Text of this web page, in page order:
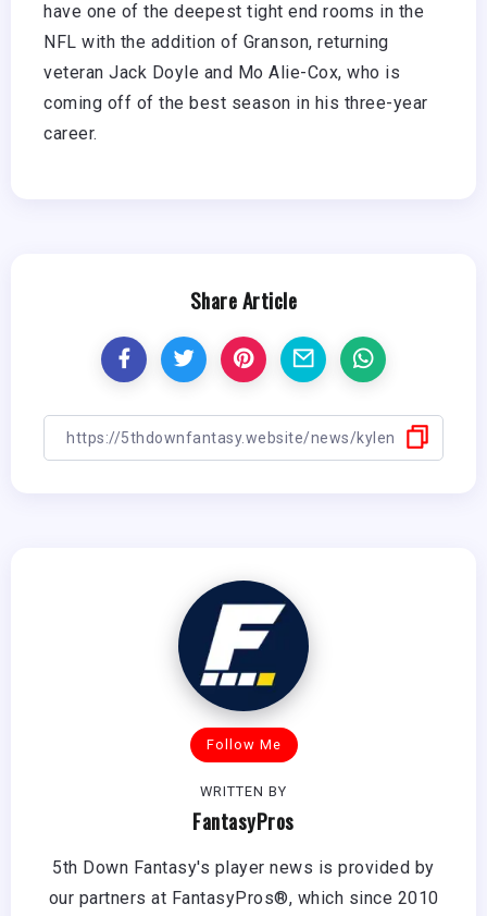
have one of the deepest tight end rooms in the
NFL with the addition of Granson, returning
veteran Jack Doyle and Mo Alie-Cox, who is
coming off of the best season in his three-year
career.
Share Article
Follow Me
WRITTEN BY
FantasyPros
5th Down Fantasy's player news is provided by
our partners at FantasyPros®, which since 2010